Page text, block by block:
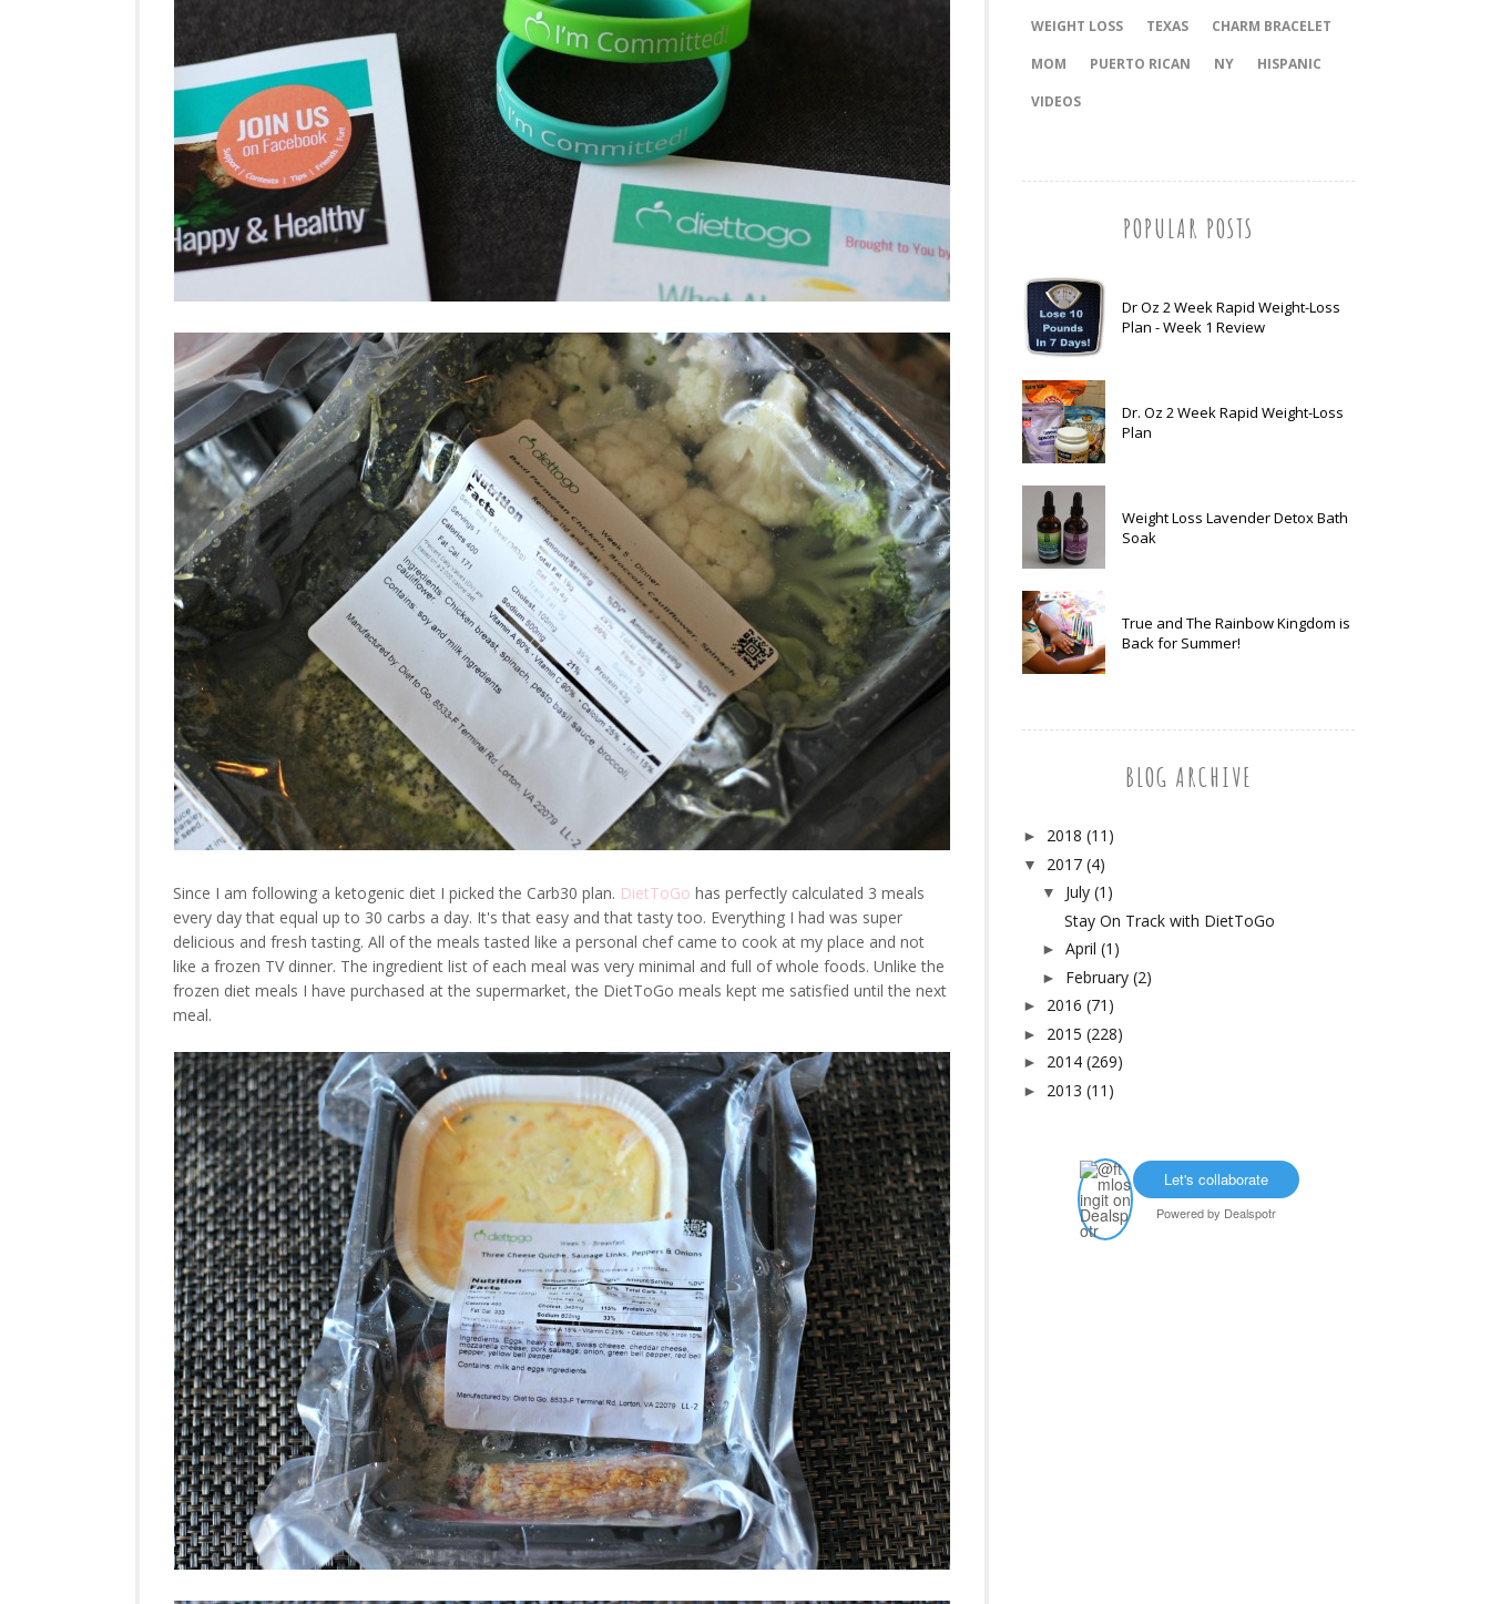
Since I am following a ketogenic diet I picked the Carb30 plan. DietToGo has perfectly calculated 3 meals
every day that equal up to 30 carbs a day. It's that easy and that tasty too. Everything I had was super
delicious and fresh tasting. All of the meals tasted like a personal chef came to cook at my place and not
like a frozen TV dinner. The ingredient list of each meal was very minimal and full of whole foods. Unlike the
frozen diet meals I have purchased at the supermarket, the DietToGo meals kept me satisfied until the next
meal.
‎WEIGHT LOSS
TEXAS
CHARM BRACELET
MOM
PUERTO RICAN NY
HISPANIC
VIDEOS
POPULAR POSTS
Dr Oz 2 Week Rapid Weight-Loss
Plan - Week 1 Review
Dr. Oz 2 Week Rapid Weight-Loss
Plan
Weight Loss Lavender Detox Bath
Soak
True and The Rainbow Kingdom is
Back for Summer!
BLOG ARCHIVE
► 2018 (11)
▼ 2017 (4)
▼ July (1)
Stay On Track with DietToGo
► April (1)
► February (2)
► 2016 (71)
► 2015 (228)
► 2014 (269)
► 2013 (11)
Let's collaborate
Powered by Dealspotr